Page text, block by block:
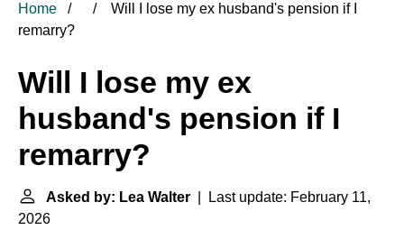
Home
Will I lose my ex husband's pension if I
remarry?
Will I lose my ex
husband's pension if I
remarry?
Asked by: Lea Walter | Last update: February 11,
2026